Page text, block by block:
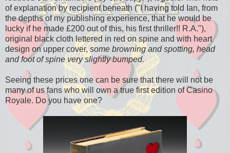
of explanation by recipient beneath ("I having told Ian, from
the depths of my publishing experience, that he would be
lucky if he made £200 out of this, his first thriller!! R.A."),
original black cloth lettered in red on spine and with heart
design on upper cover,some browning and spotting, head
and foot of spine very slightly bumped.
Seeing these prices one can be sure that there will not be
many of us fans who will own a true first edition of Casino
Royale. Do you have one?